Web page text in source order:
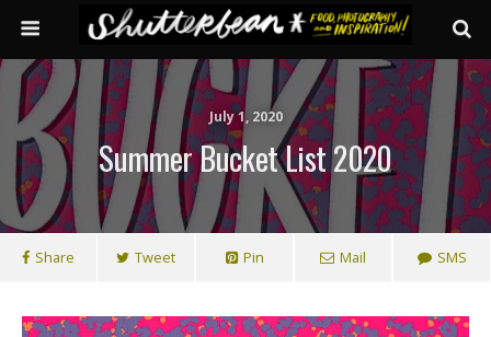
July 1, 2020
Summer Bucket List 2020
Share Tweet Pin Mail SMS